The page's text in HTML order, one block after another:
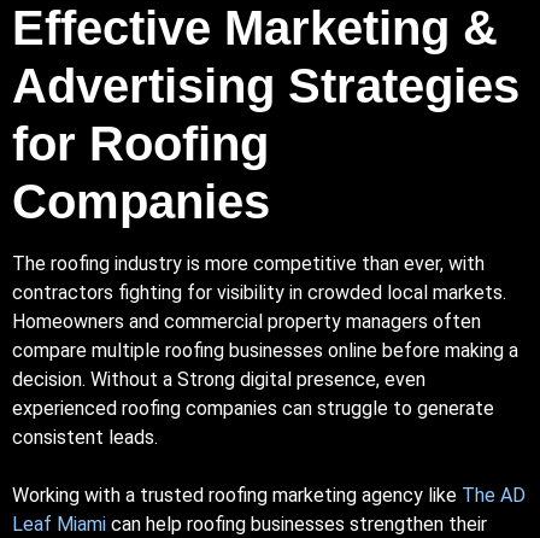
Effective Marketing &
Advertising Strategies
for Roofing
Companies
The roofing industry is more competitive than ever, with
contractors fighting for visibility in crowded local markets.
Homeowners and commercial property managers often
compare multiple roofing businesses online before making a
decision. Without a Strong digital presence, even
experienced roofing companies can struggle to generate
consistent leads.
Working with a trusted roofing marketing agency like The AD
Leaf Miami can help roofing businesses strengthen their